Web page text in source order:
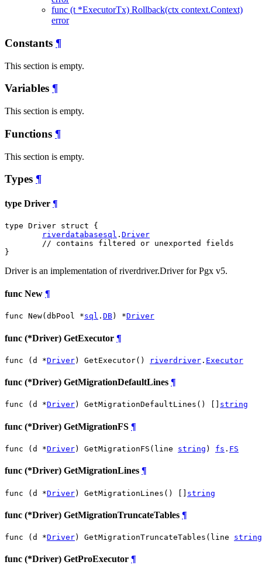
func (t *ExecutorTx) Rollback(ctx context.Context)
error
Constants ¶
This section is empty.
Variables ¶
This section is empty.
Functions ¶
This section is empty.
Types ¶
type Driver ¶
type Driver struct {
riverdatabasesql . Driver
// contains filtered or unexported fields
}
Driver is an implementation of riverdriver.Driver for Pgx v5.
func New ¶
func New(dbPool *sql . DB) *Driver
func (*Driver) GetExecutor ¶
func (d *Driver) GetExecutor() riverdriver . Executor
func (*Driver) GetMigrationDefaultLines ¶
func (d *Driver) GetMigrationDefaultLines() [] string
func (*Driver) GetMigrationFS ¶
func (d *Driver) GetMigrationFS(line string ) fs . FS
func (*Driver) GetMigrationLines ¶
func (d *Driver) GetMigrationLines() [] string
func (*Driver) GetMigrationTruncateTables ¶
func (d *Driver) GetMigrationTruncateTables(line string
func (*Driver) GetProExecutor ¶